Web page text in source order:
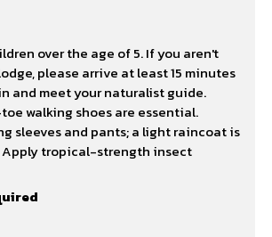
over the age of 5. If you aren't
please arrive at least 15 minutes
and meet your naturalist guide.
walking shoes are essential.
sleeves and pants; a light raincoat is
Apply tropical-strength insect